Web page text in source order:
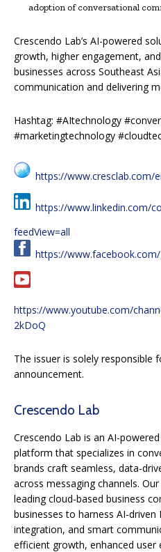
adoption of conversational
Crescendo Lab’s AI-powered
growth, higher engagement,
businesses across Southeast
communication and delivering
Hashtag: #AItechnology
#marketingtechnology
https://www.cresclab.com/
https://www.linkedin.com/
feedView=all
https://
https://www.youtube.com/
2kDoQ
The issuer is solely responsible
announcement.
Crescendo Lab
Crescendo Lab is an AI-
platform that specializes in
brands craft seamless, data-
across messaging channels.
leading cloud-based business
businesses to harness AI-
integration, and smart
efficient growth, enhanced user